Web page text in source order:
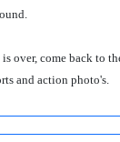
over, come back to
and action photo's.